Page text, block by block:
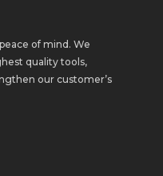
of mind. We
quality tools,
our customer’s